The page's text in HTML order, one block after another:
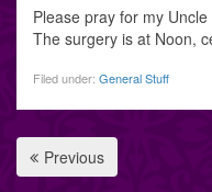
Please pray for my
The surgery is at Noon,
Filed under: General Stuff
Previous